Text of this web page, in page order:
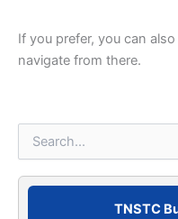
If you prefer, you can also
navigate from there.
TNSTC